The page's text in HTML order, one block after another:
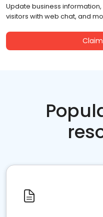
Update business
visitors with web chat, and